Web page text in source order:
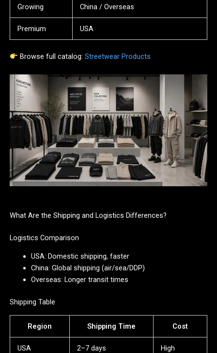
Growing China / Overseas
Premium USA
Browse full catalog: Streetwear Products
What Are the Shipping and Logistics Differences?
Logistics Comparison
USA: Domestic shipping, faster
China: Global shipping (air/sea/DDP)
Overseas: Longer transit times
Shipping Table
Region Shipping Time Cost
USA 2–7 days High